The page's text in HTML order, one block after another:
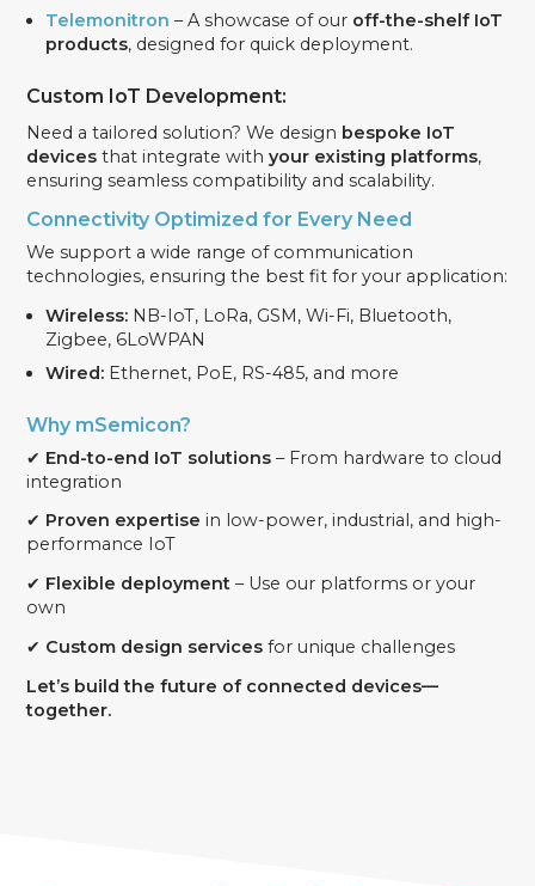
Telemonitron – A showcase of our off-the-shelf IoT
products, designed for quick deployment.
Custom IoT Development:
Need a tailored solution? We design bespoke IoT
devices that integrate withyour existing platforms,
ensuring seamless compatibility and scalability.
Connectivity Optimized for Every Need
We support a wide range of communication
technologies, ensuring the best fit for your application:
Wireless: NB-IoT, LoRa, GSM, Wi-Fi, Bluetooth,
Zigbee, 6LoWPAN
Wired: Ethernet, PoE, RS-485, and more
Why mSemicon?
✔ End-to-end IoT solutions – From hardware to cloud
integration
✔ Proven expertise in low-power, industrial, and high-
performance IoT
✔ Flexible deployment – Use our platforms or your
own
✔ Custom design services for unique challenges
Let’s build the future of connected devices—
together.